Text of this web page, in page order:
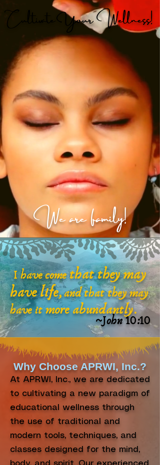
Cultivate Your Wellness!
We are family!
I have comethat they may
have life,and that they may
have itmore abundantly.
~John 10:10
Why Choose APRWI, Inc.?
At APRWI, Inc., we are dedicated
to cultivating a new paradigm of
educational wellness through
the use of traditional and
modern tools, techniques, and
classes designed for the mind,
body, and spirit. Our experienced